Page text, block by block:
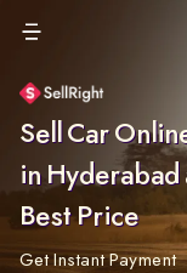
Sell Car
in Hyderabad
Best Price
Get Instant Payment